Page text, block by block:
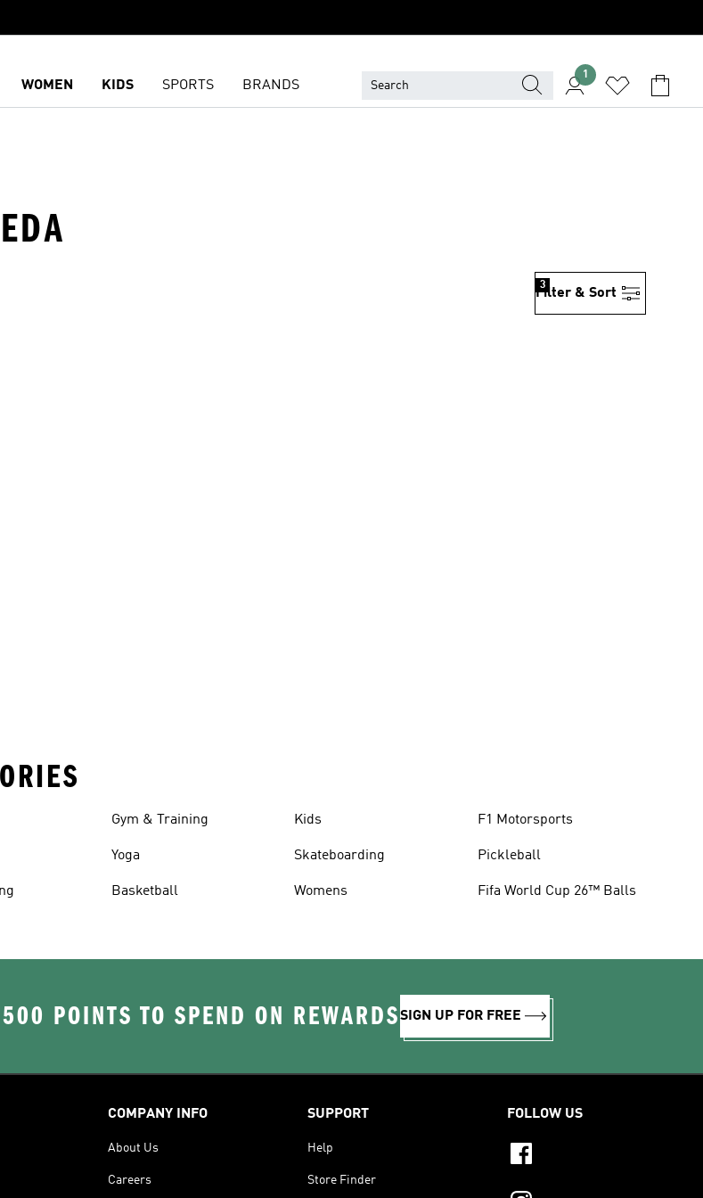
WOMEN KIDS SPORTS BRANDS
1
Filter & Sort
3
Gym & Training
Yoga
Basketball
Kids
Skateboarding
Womens
F1 Motorsports
Pickleball
Fifa World Cup 26™ Balls
POINTS TO SPEND ON REWARDSSIGN UP FOR FREE
COMPANY INFO
About Us
Careers
SUPPORT
Help
Store Finder
FOLLOW US